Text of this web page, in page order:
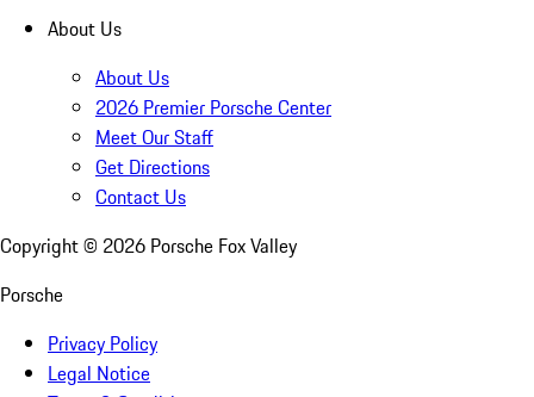
About Us
About Us
2026 Premier Porsche Center
Meet Our Staff
Get Directions
Contact Us
Copyright © 2026 Porsche Fox Valley
Porsche
Privacy Policy
Legal Notice